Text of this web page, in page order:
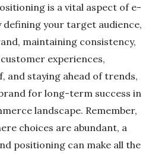
is a vital aspect of e-
defining your target audience,
maintaining consistency,
experiences,
and staying ahead of trends,
for long-term success in
landscape. Remember,
choices are abundant, a
positioning can make all the